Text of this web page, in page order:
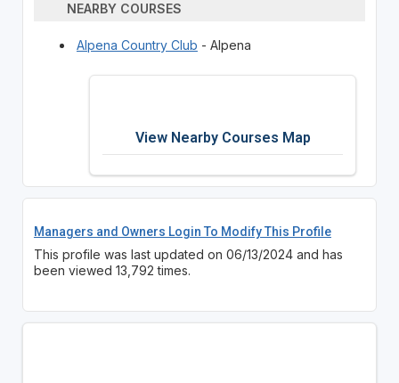
NEARBY COURSES
Alpena Country Club - Alpena
View Nearby Courses Map
Managers and Owners Login To Modify This Profile
This profile was last updated on 06/13/2024 and has
been viewed 13,792 times.